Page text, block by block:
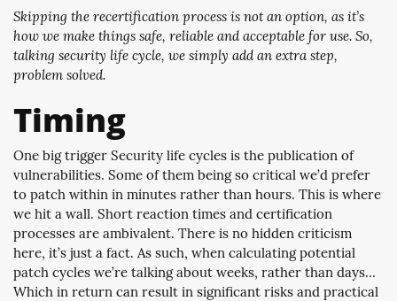
Skipping the recertification process is not an option, as it’s
how we make things safe, reliable and acceptable for use. So,
talking security life cycle, we simply add an extra step,
problem solved.
Timing
One big trigger Security life cycles is the publication of
vulnerabilities. Some of them being so critical we’d prefer
to patch within in minutes rather than hours. This is where
we hit a wall. Short reaction times and certification
processes are ambivalent. There is no hidden criticism
here, it’s just a fact. As such, when calculating potential
patch cycles we’re talking about weeks, rather than days…
Which in return can result in significant risks and practical